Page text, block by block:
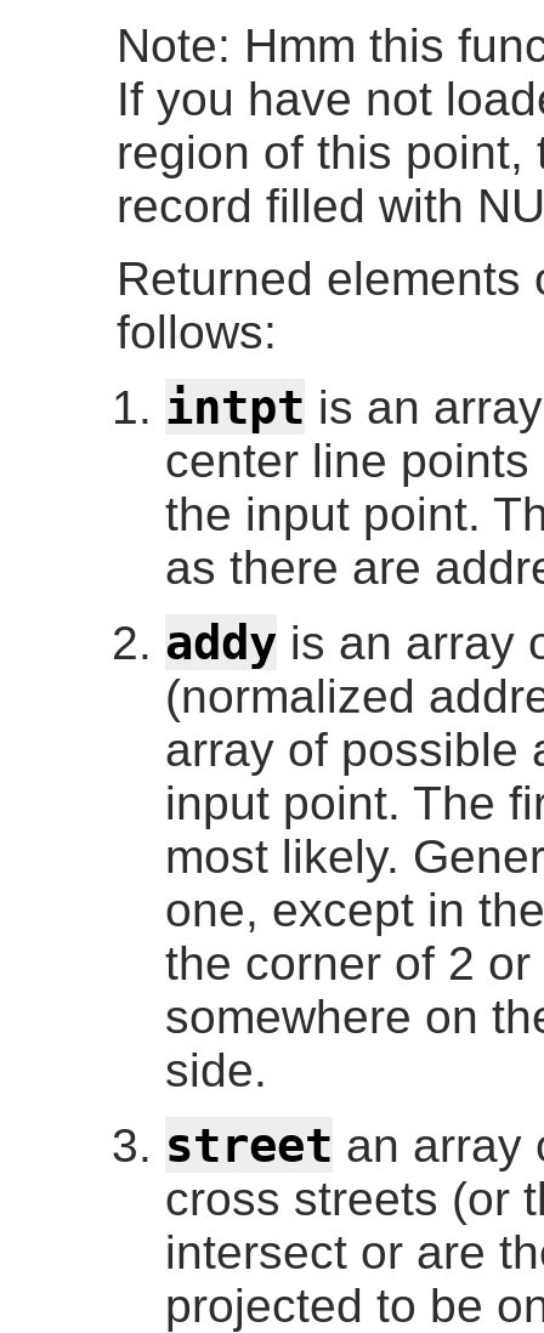
Note: Hmm this
If you have not
region of this point,
record filled with
Returned elements
follows:
intpt is an
center line
the input point.
as there are
addy is an array
(normalized
array of possible
input point. The
most likely.
one, except in
the corner of 2
somewhere on
side.
street an array
cross streets (or
intersect or are
projected to be